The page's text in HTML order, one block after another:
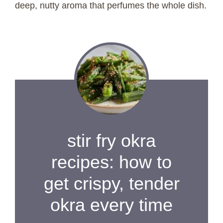
deep, nutty aroma that perfumes the whole dish.
stir fry okra
recipes: how to
get crispy, tender
okra every time